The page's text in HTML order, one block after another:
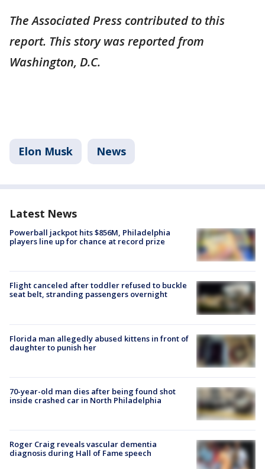
The Associated Press contributed to this
report. This story was reported from
Washington, D.C.
Elon Musk News
Latest News
Powerball jackpot hits $856M, Philadelphia
players line up for chance at record prize
Flight canceled after toddler refused to buckle
seat belt, stranding passengers overnight
Florida man allegedly abused kittens in front of
daughter to punish her
70-year-old man dies after being found shot
inside crashed car in North Philadelphia
Roger Craig reveals vascular dementia
diagnosis during Hall of Fame speech